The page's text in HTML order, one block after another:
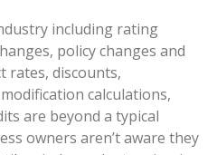
including rating
policy changes and
rates, discounts,
calculations,
are beyond a typical
owners aren’t aware they